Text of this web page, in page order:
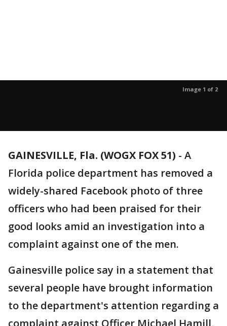
Image 1 of 2
GAINESVILLE, Fla. (WOGX FOX 51) - A
Florida police department has removed a
widely-shared Facebook photo of three
officers who had been praised for their
good looks amid an investigation into a
complaint against one of the men.
Gainesville police say in a statement that
several people have brought information
to the department's attention regarding a
complaint against Officer Michael Hamill,